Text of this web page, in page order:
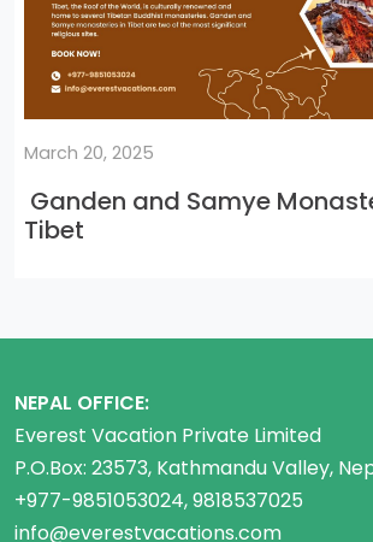
March 20, 2025
Ganden and Samye
Tibet
NEPAL OFFICE:
Everest Vacation Private Limited
P.O.Box: 23573, Kathmandu Valley,
+977-9851053024, 9818537025
info@everestvacations.com